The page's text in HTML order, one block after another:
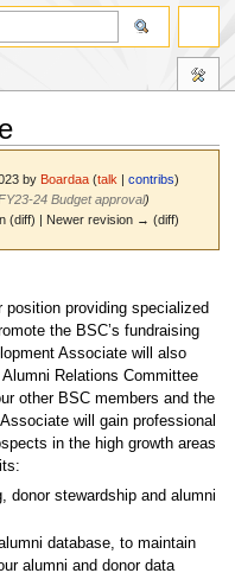
by Boardaa (talk |contribs)
24 Budget approval)
(diff) | Newer revision → (diff)
position providing specialized
the BSC’s fundraising
Associate will also
Relations Committee
other BSC members and the
will gain professional
in the high growth areas
donor stewardship and alumni
database, to maintain
alumni and donor data